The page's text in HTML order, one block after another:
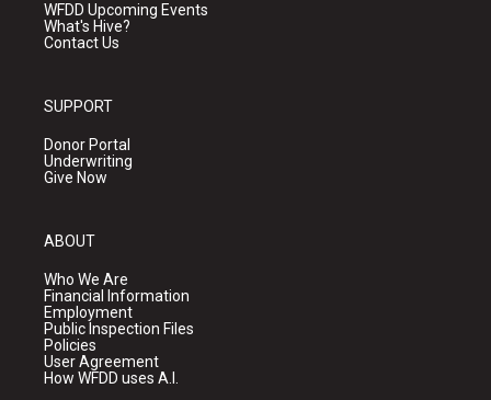
WFDD Upcoming Events
What's Hive?
Contact Us
SUPPORT
Donor Portal
Underwriting
Give Now
ABOUT
Who We Are
Financial Information
Employment
Public Inspection Files
Policies
User Agreement
How WFDD uses A.I.